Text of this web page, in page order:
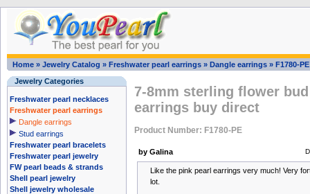
Home » Jewelry Catalog » Freshwater pearl earrings » Dangle earrings » F1780-PE
Jewelry Categories
Freshwater pearl necklaces
Freshwater pearl earrings
Dangle earrings
Stud earrings
Freshwater pearl bracelets
Freshwater pearl jewelry
FW pearl beads & strands
Shell pearl jewelry
Shell jewelry wholesale
7-8mm sterling flower
earrings buy direct
Product Number: F1780-PE
by Galina
Like the pink pearl earrings very much! Very
lot.